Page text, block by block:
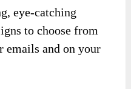
eye-catching
to choose from
emails and on your